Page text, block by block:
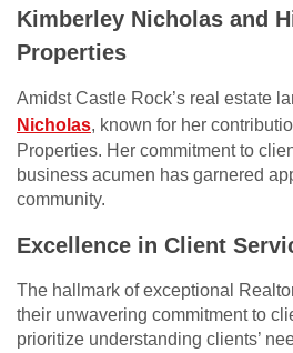
Kimberley Nicholas and
Properties
Amidst Castle Rock’s real estate
Nicholas, known for her
Properties. Her commitment to
business acumen has garnered
community.
Excellence in Client
The hallmark of exceptional
their unwavering commitment to
prioritize understanding clients’